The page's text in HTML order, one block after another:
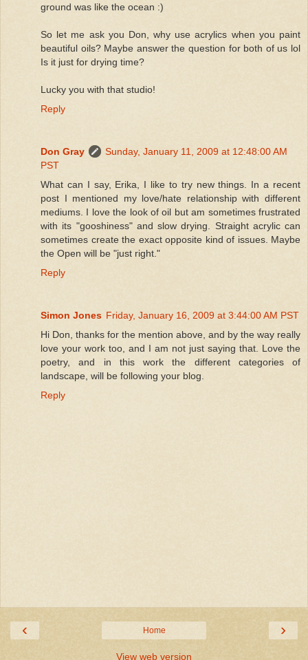
ground was like the ocean :)
So let me ask you Don, why use acrylics when you paint
beautiful oils? Maybe answer the question for both of us lol
Is it just for drying time?
Lucky you with that studio!
Reply
Don Gray
Sunday, January 11, 2009 at 12:48:00 AM
PST
What can I say, Erika, I like to try new things. In a recent
post I mentioned my love/hate relationship with different
mediums. I love the look of oil but am sometimes frustrated
with its "gooshiness" and slow drying. Straight acrylic can
sometimes create the exact opposite kind of issues. Maybe
the Open will be "just right."
Reply
Simon Jones Friday, January 16, 2009 at 3:44:00 AM PST
Hi Don, thanks for the mention above, and by the way really
love your work too, and I am not just saying that. Love the
poetry, and in this work the different categories of
landscape, will be following your blog.
Reply
‹ ›
Home
View web version